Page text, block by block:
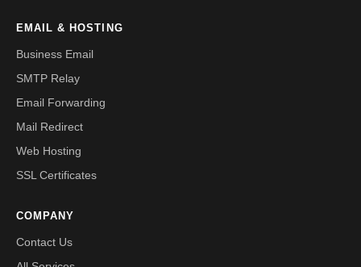
EMAIL & HOSTING
Business Email
SMTP Relay
Email Forwarding
Mail Redirect
Web Hosting
SSL Certificates
COMPANY
Contact Us